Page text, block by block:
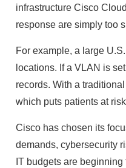
infrastructure Cisco
response are simply too
For example, a large
locations. If a VLAN is
records. With a
which puts patients at
Cisco has chosen its
demands, cybersecurity
IT budgets are beginning